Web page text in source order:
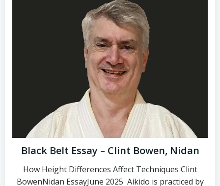
Black Belt Essay – Clint Bowen, Nidan
How Height Differences Affect Techniques Clint
BowenNidan EssayJune 2025 Aikido is practiced by